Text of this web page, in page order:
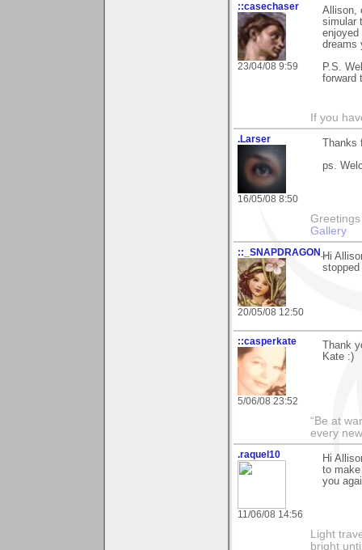
::casechaser
23/04/08 9:59
Allison,
simular
enjoyed
dreams
P.S.
forward
If you
.Larser
16/05/08 8:50
ps.
Gallery
::_SNAPDRAGON_
20/05/08 12:50
Hi
::casperkate
5/06/08 23:52
Thank
Kate :)
“Be at
every
.raquel10
11/06/08 14:56
Hi
to
you
Light
bright